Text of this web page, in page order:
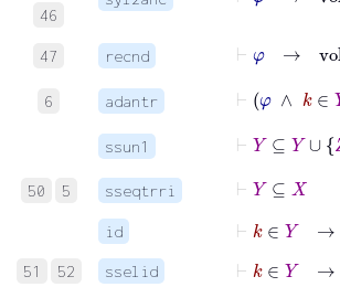
46
47 recnd
→
6 adantr
⊢φ k
ssun1
⊢ ⊆Y Z
50 5 sseqtrri
⊢Y ⊆ X
id k∈
51 52 sselid k∈